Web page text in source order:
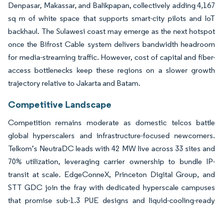
Denpasar, Makassar, and Balikpapan, collectively adding 4,167
sq m of white space that supports smart-city pilots and IoT
backhaul. The Sulawesi coast may emerge as the next hotspot
once the Bifrost Cable system delivers bandwidth headroom
for media-streaming traffic. However, cost of capital and fiber-
access bottlenecks keep these regions on a slower growth
trajectory relative to Jakarta and Batam.
Competitive Landscape
Competition remains moderate as domestic telcos battle
global hyperscalers and infrastructure-focused newcomers.
Telkom’s NeutraDC leads with 42 MW live across 33 sites and
70% utilization, leveraging carrier ownership to bundle IP-
transit at scale. EdgeConneX, Princeton Digital Group, and
STT GDC join the fray with dedicated hyperscale campuses
that promise sub-1.3 PUE designs and liquid-cooling-ready